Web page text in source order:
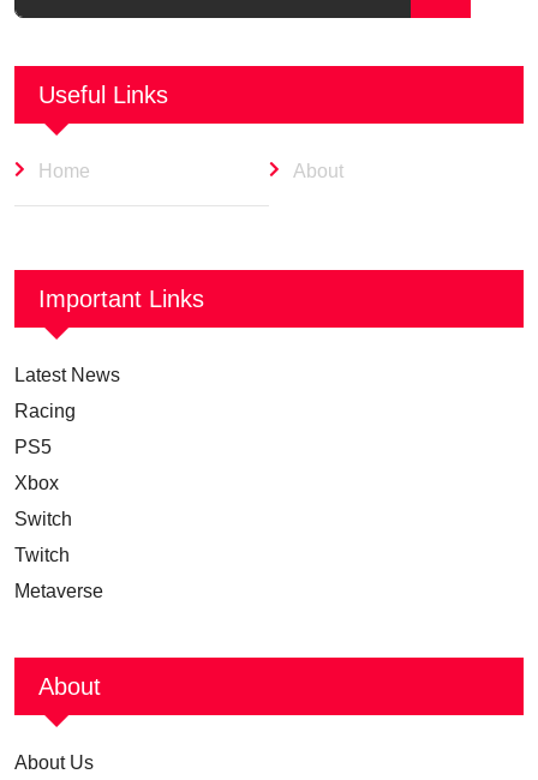
Useful Links
Home About
Important Links
Latest News
Racing
PS5
Xbox
Switch
Twitch
Metaverse
About
About Us